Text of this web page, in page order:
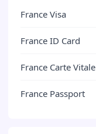
France Visa
France ID Card
France Carte Vitale
France Passport